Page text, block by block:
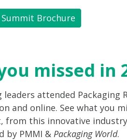
Brochure
missed in
leaders attended Packaging
and online. See what you
from this innovative industry
by PMMI & Packaging World.